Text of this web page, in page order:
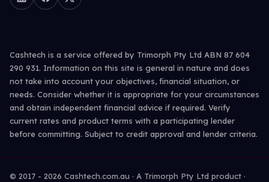
Cashtech is a service offered by Trimorph Pty Ltd ABN 87 604
290 931. Information on this site is general in nature and does
not take into account your objectives, financial situation, or
needs. Consider whether it is appropriate for your circumstances
and obtain independent financial advice if required. Verify
current rates and product terms with a participating lender
before committing. Subject to credit approval and lender criteria.
© 2017 - 2026 Cashtech.com.au · A Trimorph Pty Ltd product ·